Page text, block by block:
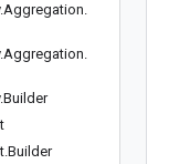
.Aggregation.
.Aggregation.
.Builder
.Builder